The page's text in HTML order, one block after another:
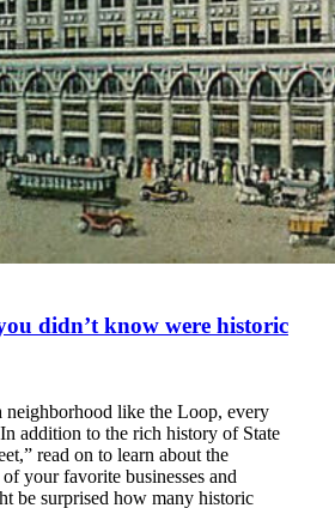
didn’t know were historic
like the Loop, every
addition to the rich history of State
read on to learn about the
your favorite businesses and
be surprised how many historic